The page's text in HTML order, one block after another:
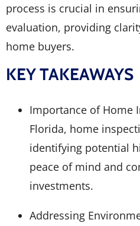
process is crucial in
evaluation, providing
home buyers.
KEY TAKEAWAYS
Importance of Home
Florida, home
identifying potential
peace of mind and
investments.
Addressing